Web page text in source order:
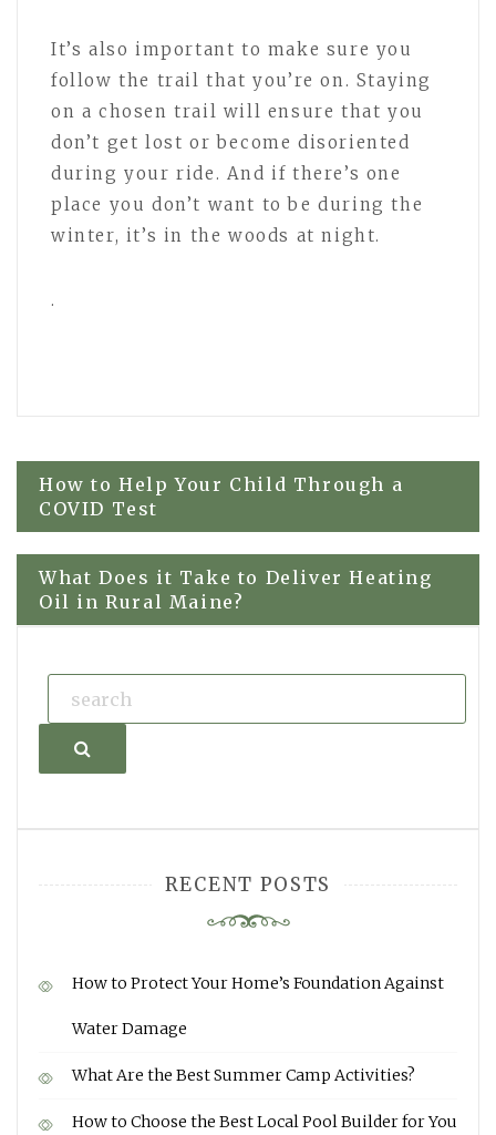
It’s also important to make sure you
follow the trail that you’re on. Staying
on a chosen trail will ensure that you
don’t get lost or become disoriented
during your ride. And if there’s one
place you don’t want to be during the
winter, it’s in the woods at night.
.
Post
navigation
How to Help Your Child Through a
COVID Test
What Does it Take to Deliver Heating
Oil in Rural Maine?
Search
RECENT POSTS
How to Protect Your Home’s Foundation Against
Water Damage
What Are the Best Summer Camp Activities?
How to Choose the Best Local Pool Builder for You